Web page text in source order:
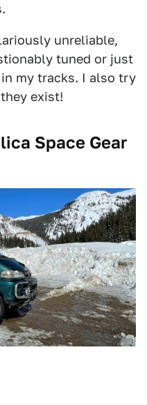
unreliable,
tuned or just
my tracks. I also try
exist!
Space Gear